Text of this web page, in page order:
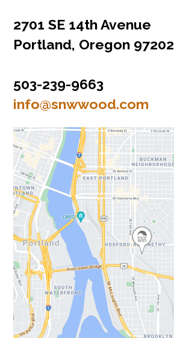
2701 SE 14th Avenue
Portland, Oregon 97202
503-239-9663
info@snwwood.com